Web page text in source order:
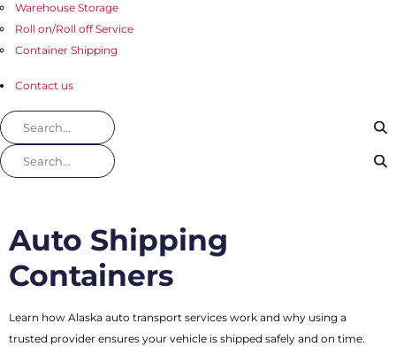
Warehouse Storage
Roll on/Roll off Service
Container Shipping
Contact us
Auto Shipping
Containers
Learn how Alaska auto transport services work and why using a
trusted provider ensures your vehicle is shipped safely and on time.